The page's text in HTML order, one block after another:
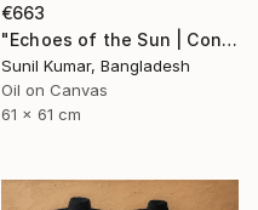
€663
"Echoes of the Sun | Contemporary Abstract Expressionist Painting" Painting
Sunil Kumar, Bangladesh
Oil on Canvas
61 x 61 cm